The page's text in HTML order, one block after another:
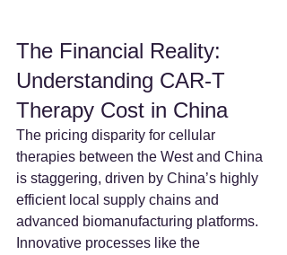
The Financial Reality:
Understanding CAR-T
Therapy Cost in China
The pricing disparity for cellular
therapies between the West and China
is staggering, driven by China’s highly
efficient local supply chains and
advanced biomanufacturing platforms.
Innovative processes like the